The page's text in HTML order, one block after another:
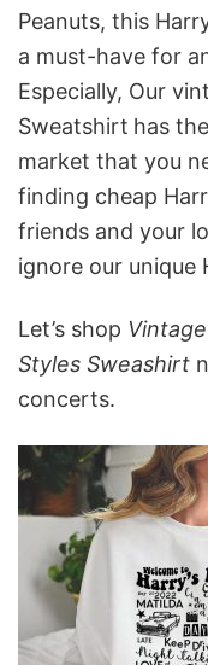
Peanuts, this
a must-have for
Especially, Our
Sweatshirt has
market that you
finding cheap
friends and your
ignore our unique
Let’s shop
Styles Sweashirt
concerts.